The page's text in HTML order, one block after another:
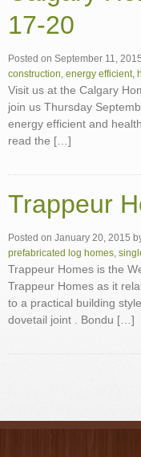
17-20
Posted on September 11,
construction, energy efficient,
Visit us at the Calgary
join us Thursday
energy efficient and
read the […]
Trappeur
Posted on January 20, 2015
prefabricated log homes,
Trappeur Homes is the
Trappeur Homes as it
to a practical building
dovetail joint . Bondu […]